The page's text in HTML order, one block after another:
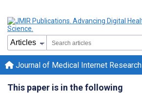
Journal of Medical Internet Research
This paper is in the following